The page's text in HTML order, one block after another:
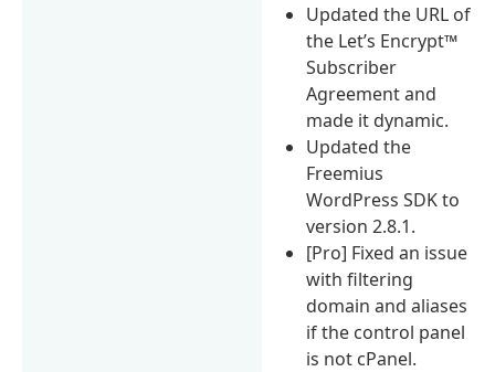
Updated the URL of
the Let’s Encrypt™
Subscriber
Agreement and
made it dynamic.
Updated the
Freemius
WordPress SDK to
version 2.8.1.
[Pro] Fixed an issue
with filtering
domain and aliases
if the control panel
is not cPanel.